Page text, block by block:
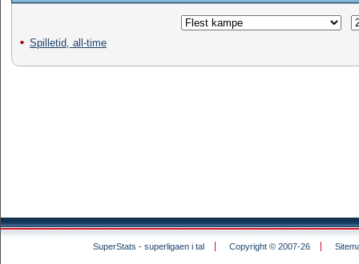
Spilletid, all-time
SuperStats - superligaen i tal Copyright © 2007-26